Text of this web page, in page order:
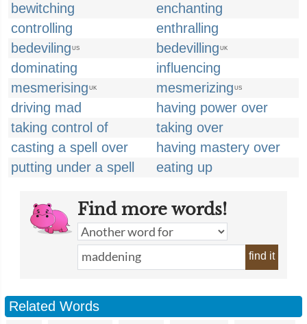
bewitching
enchanting
controlling
enthralling
bedeviling US bedevilling UK
dominating
influencing
mesmerising UK mesmerizing US
driving mad
having power over
taking control of
taking over
casting a spell over
having mastery over
putting under a spell
eating up
Find more words!
find it
Related Words